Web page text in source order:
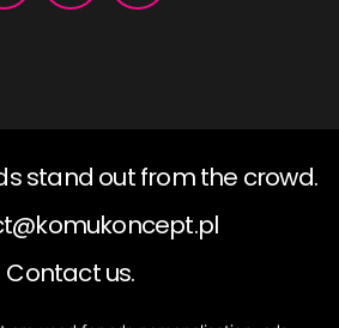
stand out from the crowd.
Contact us.